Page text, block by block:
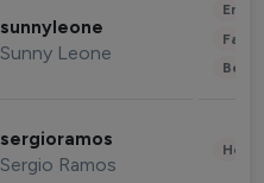
sunnyleone
Sunny Leone
sergioramos
Sergio Ramos